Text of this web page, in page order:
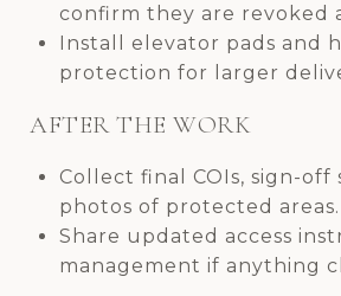
confirm they are revoked
Install elevator pads and
protection for larger
AFTER THE WORK
Collect final COIs, sign-off
photos of protected areas.
Share updated access
management if anything